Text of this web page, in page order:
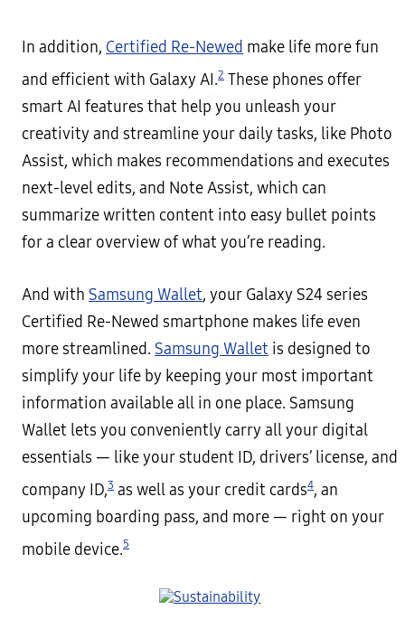
In addition, Certified Re-Newed make life more fun
and efficient with Galaxy AI.2 These phones offer
smart AI features that help you unleash your
creativity and streamline your daily tasks, like Photo
Assist, which makes recommendations and executes
next-level edits, and Note Assist, which can
summarize written content into easy bullet points
for a clear overview of what you’re reading.
And with Samsung Wallet, your Galaxy S24 series
Certified Re-Newed smartphone makes life even
more streamlined. Samsung Wallet is designed to
simplify your life by keeping your most important
information available all in one place. Samsung
Wallet lets you conveniently carry all your digital
essentials — like your student ID, drivers’ license, and
company ID,3 as well as your credit cards4, an
upcoming boarding pass, and more — right on your
mobile device.5